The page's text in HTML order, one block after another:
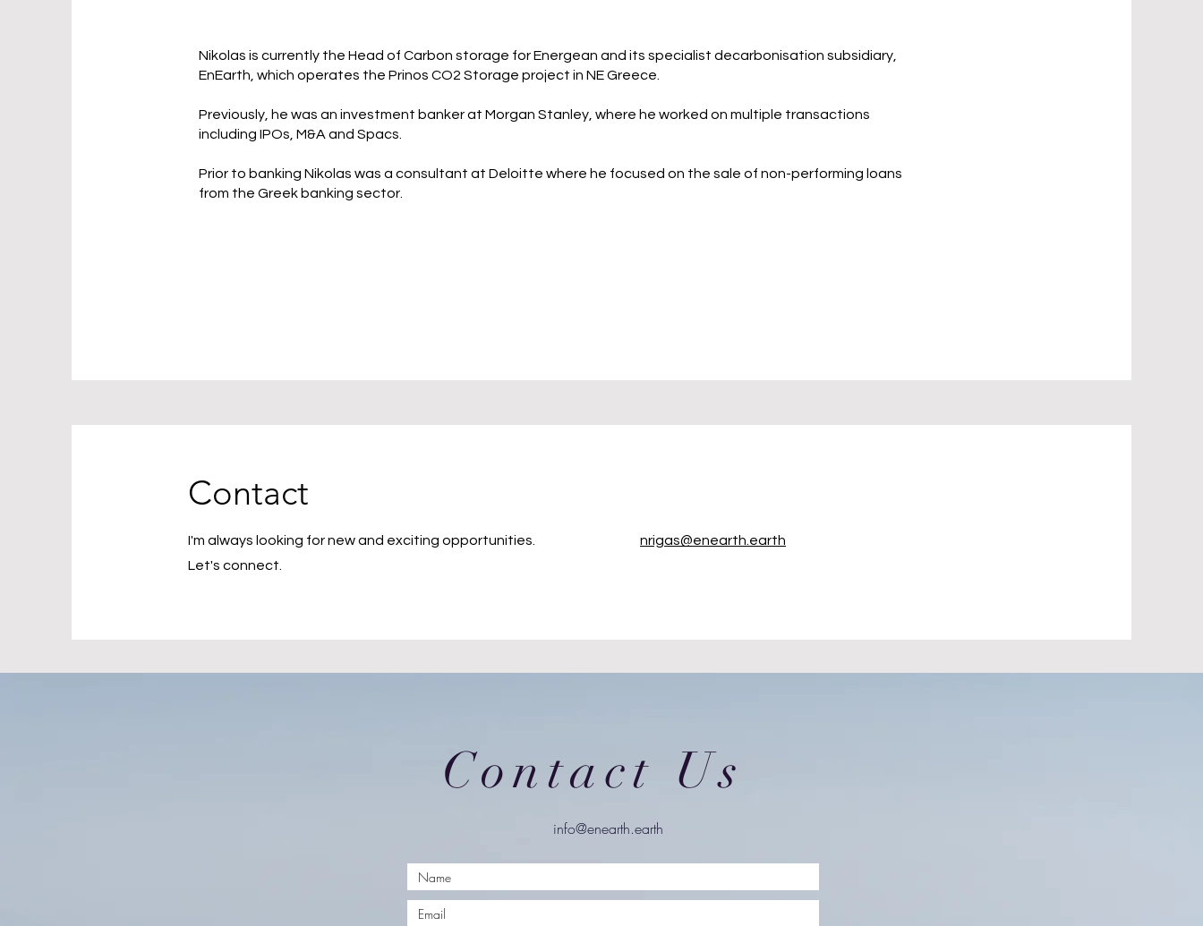
Nikolas is currently the Head of Carbon storage for Energean and its specialist decarbonisation subsidiary,
EnEarth, which operates the Prinos CO2 Storage project in NE Greece.
Previously, he was an investment banker at Morgan Stanley, where he worked on multiple transactions
including IPOs, M&A and Spacs.
Prior to banking Nikolas was a consultant at Deloitte where he focused on the sale of non-performing loans
from the Greek banking sector.
Contact
I'm always looking for new and exciting opportunities.
Let's connect.
nrigas@enearth.earth
Contact Us
info@enearth.earth